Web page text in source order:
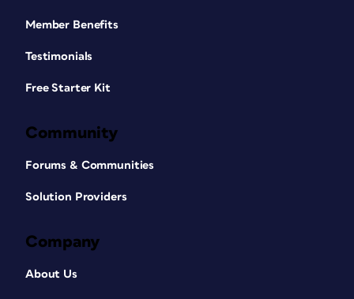
Member Benefits
Testimonials
Free Starter Kit
Community
Forums & Communities
Solution Providers
Company
About Us